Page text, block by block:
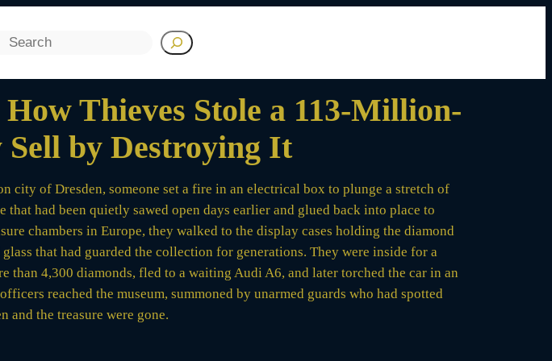
Thieves Stole a 113-Million-
by Destroying It
city of Dresden, someone set a fire in an electrical box to plunge a stretch of
had been quietly sawed open days earlier and glued back into place to
chambers in Europe, they walked to the display cases holding the diamond
that had guarded the collection for generations. They were inside for a
4,300 diamonds, fled to a waiting Audi A6, and later torched the car in an
reached the museum, summoned by unarmed guards who had spotted
the treasure were gone.